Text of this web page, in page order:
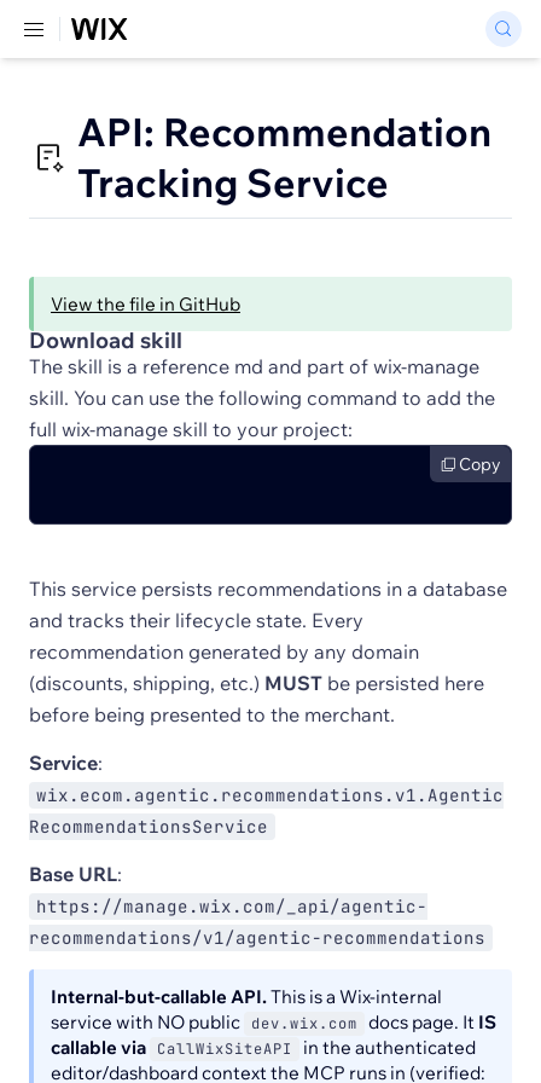
API: Recommendation
Tracking Service
View the file in GitHub
Download skill
The skill is a reference md and part of wix-manage
skill. You can use the following command to add the
full wix-manage skill to your project:
Copy
This service persists recommendations in a database
and tracks their lifecycle state. Every
recommendation generated by any domain
(discounts, shipping, etc.) MUST be persisted here
before being presented to the merchant.
Service:
wix.ecom.agentic.recommendations.v1.Agentic
RecommendationsService
Base URL:
https://manage.wix.com/_api/agentic-
recommendations/v1/agentic-recommendations
Internal-but-callable API.This is a Wix-internal
service with NO public
dev.wix.com docs page. It IS
callable via
CallWixSiteAPI
in the authenticated
editor/dashboard context the MCP runs in (verified: